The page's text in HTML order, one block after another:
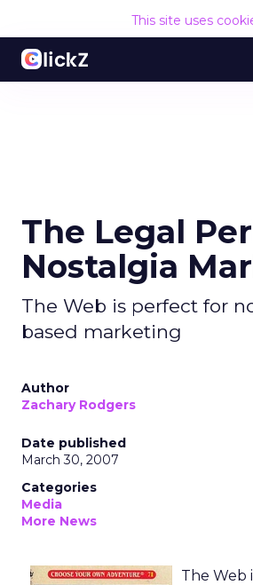
This site uses
The Legal
Nostalgia
The Web is perfect for
based marketing
Author
Zachary Rodgers
Date published
March 30, 2007
Categories
Media
More News
The Web